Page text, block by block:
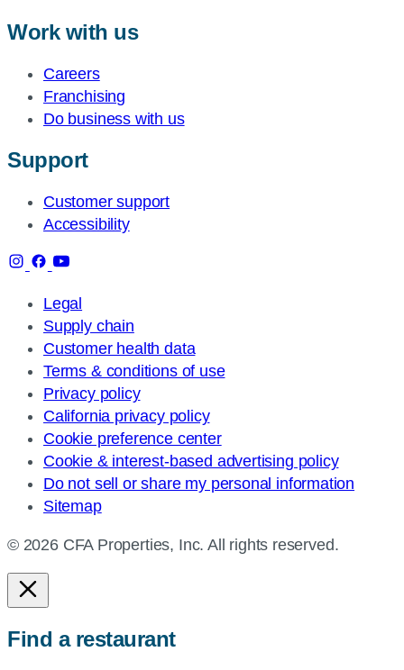
Work with us
Careers
Franchising
Do business with us
Support
Customer support
Accessibility
Legal
Supply chain
Customer health data
Terms & conditions of use
Privacy policy
California privacy policy
Cookie preference center
Cookie & interest-based advertising policy
Do not sell or share my personal information
Sitemap
© 2026 CFA Properties, Inc. All rights reserved.
Find a restaurant